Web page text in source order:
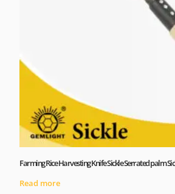
Farming Rice Harvesting Knife Sickle Serrated palm
Read more